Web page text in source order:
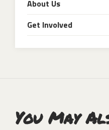
About Us
Get Involved
You May